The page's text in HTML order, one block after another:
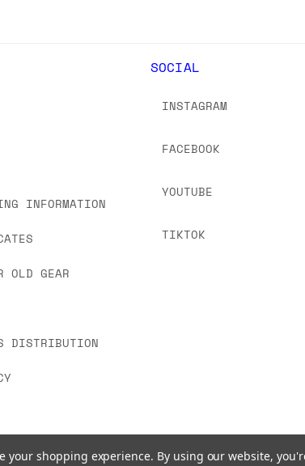
INFORMATION
OLD GEAR
DISTRIBUTION
SOCIAL
INSTAGRAM
FACEBOOK
YOUTUBE
TIKTOK
your shopping experience. By using our website,